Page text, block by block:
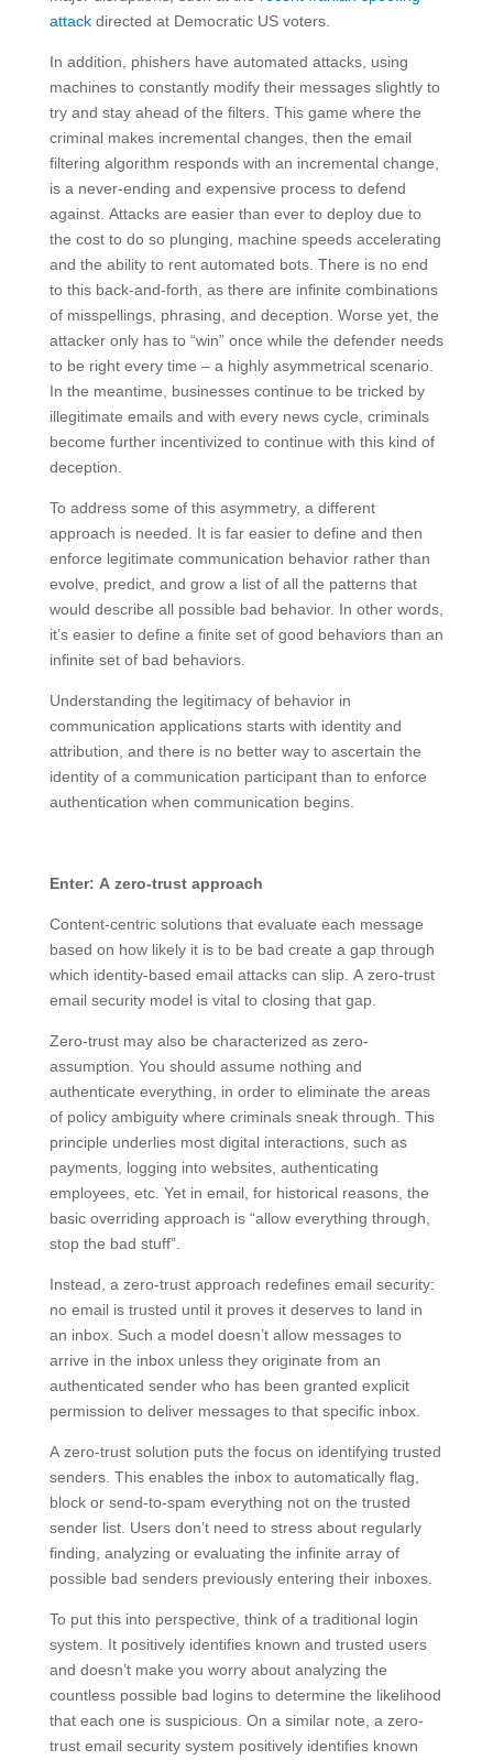
attackdirected at Democratic US voters.
In addition, phishers have automated attacks, using
machines to constantly modify their messages slightly to
try and stay ahead of the filters. This game where the
criminal makes incremental changes, then the email
filtering algorithm responds with an incremental change,
is a never-ending and expensive process to defend
against. Attacks are easier than ever to deploy due to
the cost to do so plunging, machine speeds accelerating
and the ability to rent automated bots. There is no end
to this back-and-forth, as there are infinite combinations
of misspellings, phrasing, and deception. Worse yet, the
attacker only has to “win” once while the defender needs
to be right every time – a highly asymmetrical scenario.
In the meantime, businesses continue to be tricked by
illegitimate emails and with every news cycle, criminals
become further incentivized to continue with this kind of
deception.
To address some of this asymmetry, a different
approach is needed. It is far easier to define and then
enforce legitimate communication behavior rather than
evolve, predict, and grow a list of all the patterns that
would describe all possible bad behavior. In other words,
it’s easier to define a finite set of good behaviors than an
infinite set of bad behaviors.
Understanding the legitimacy of behavior in
communication applications starts with identity and
attribution, and there is no better way to ascertain the
identity of a communication participant than to enforce
authentication when communication begins.
Enter: A zero-trust approach
Content-centric solutions that evaluate each message
based on how likely it is to be bad create a gap through
which identity-based email attacks can slip. A zero-trust
email security model is vital to closing that gap.
Zero-trust may also be characterized as zero-
assumption. You should assume nothing and
authenticate everything, in order to eliminate the areas
of policy ambiguity where criminals sneak through. This
principle underlies most digital interactions, such as
payments, logging into websites, authenticating
employees, etc. Yet in email, for historical reasons, the
basic overriding approach is “allow everything through,
stop the bad stuff”.
Instead, a zero-trust approach redefines email security:
no email is trusted until it proves it deserves to land in
an inbox. Such a model doesn’t allow messages to
arrive in the inbox unless they originate from an
authenticated sender who has been granted explicit
permission to deliver messages to that specific inbox.
A zero-trust solution puts the focus on identifying trusted
senders. This enables the inbox to automatically flag,
block or send-to-spam everything not on the trusted
sender list. Users don’t need to stress about regularly
finding, analyzing or evaluating the infinite array of
possible bad senders previously entering their inboxes.
To put this into perspective, think of a traditional login
system. It positively identifies known and trusted users
and doesn’t make you worry about analyzing the
countless possible bad logins to determine the likelihood
that each one is suspicious. On a similar note, a zero-
trust email security system positively identifies known